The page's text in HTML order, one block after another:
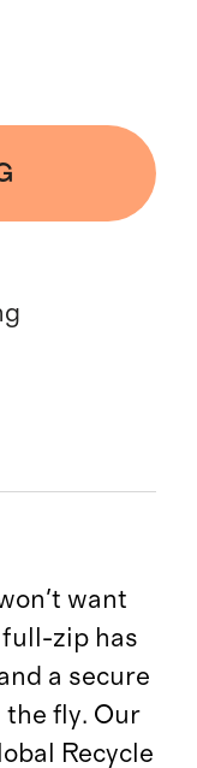
want
zip has
a secure
the fly. Our
Recycle